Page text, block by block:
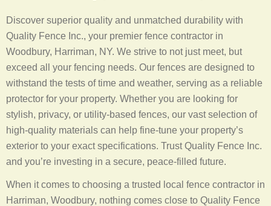
Discover superior quality and unmatched durability with
Quality Fence Inc., your premier fence contractor in
Woodbury, Harriman, NY. We strive to not just meet, but
exceed all your fencing needs. Our fences are designed to
withstand the tests of time and weather, serving as a reliable
protector for your property. Whether you are looking for
stylish, privacy, or utility-based fences, our vast selection of
high-quality materials can help fine-tune your property’s
exterior to your exact specifications. Trust Quality Fence Inc.
and you’re investing in a secure, peace-filled future.
When it comes to choosing a trusted local fence contractor in
Harriman, Woodbury, nothing comes close to Quality Fence